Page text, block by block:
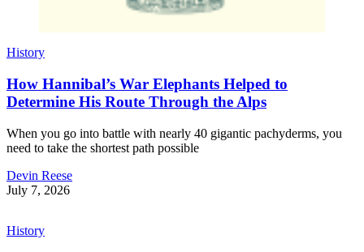
History
How Hannibal’s War Elephants Helped to
Determine His Route Through the Alps
When you go into battle with nearly 40 gigantic pachyderms, you
need to take the shortest path possible
Devin Reese
July 7, 2026
History